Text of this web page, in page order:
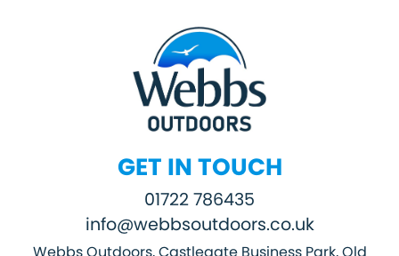
GET IN TOUCH
01722 786435
info@webbsoutdoors.co.uk